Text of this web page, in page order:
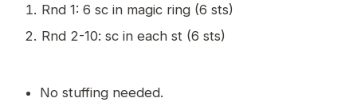
Rnd 1: 6 sc in magic ring (6 sts)
Rnd 2-10: sc in each st (6 sts)
No stuffing needed.